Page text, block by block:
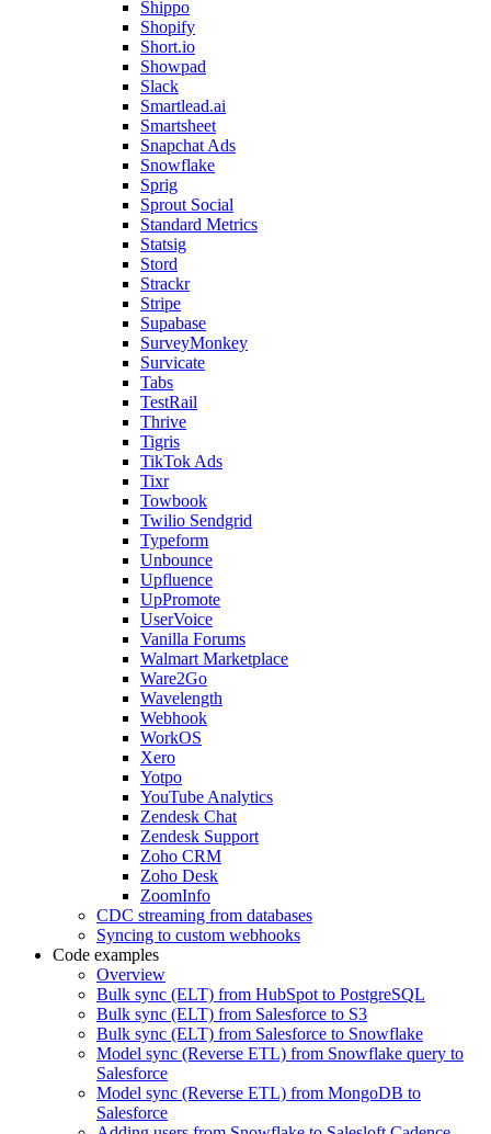
Shippo
Shopify
Short.io
Showpad
Slack
Smartlead.ai
Smartsheet
Snapchat Ads
Snowflake
Sprig
Sprout Social
Standard Metrics
Statsig
Stord
Strackr
Stripe
Supabase
SurveyMonkey
Survicate
Tabs
TestRail
Thrive
Tigris
TikTok Ads
Tixr
Towbook
Twilio Sendgrid
Typeform
Unbounce
Upfluence
UpPromote
UserVoice
Vanilla Forums
Walmart Marketplace
Ware2Go
Wavelength
Webhook
WorkOS
Xero
Yotpo
YouTube Analytics
Zendesk Chat
Zendesk Support
Zoho CRM
Zoho Desk
ZoomInfo
CDC streaming from databases
Syncing to custom webhooks
Code examples
Overview
Bulk sync (ELT) from HubSpot to PostgreSQL
Bulk sync (ELT) from Salesforce to S3
Bulk sync (ELT) from Salesforce to Snowflake
Model sync (Reverse ETL) from Snowflake query to
Salesforce
Model sync (Reverse ETL) from MongoDB to
Salesforce